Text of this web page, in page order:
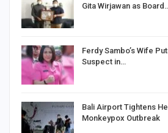
Gita Wirjawan as
Ferdy Sambo’s Wife
Suspect in…
Bali Airport Tightens
Monkeypox Outbreak